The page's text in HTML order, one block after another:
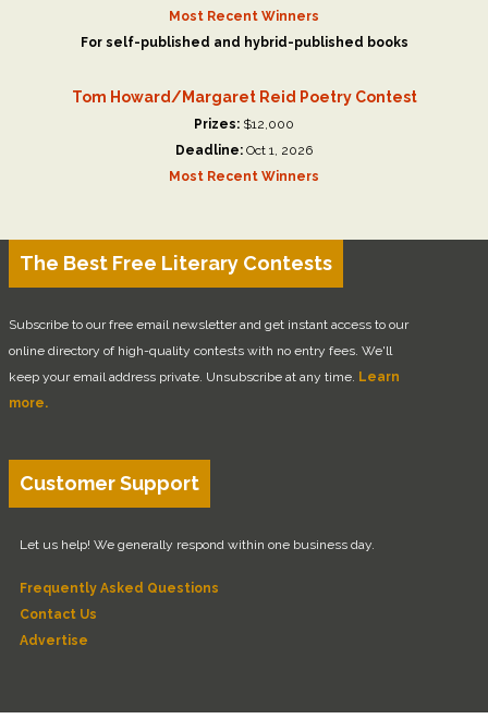
Most Recent Winners
For self-published and hybrid-published books
Tom Howard/Margaret Reid Poetry Contest
Prizes: $12,000
Deadline: Oct 1, 2026
Most Recent Winners
The Best Free Literary Contests
Subscribe to our free email newsletter and get instant access to our
online directory of high-quality contests with no entry fees. We'll
keep your email address private. Unsubscribe at any time. Learn
more.
Customer Support
Let us help! We generally respond within one business day.
Frequently Asked Questions
Contact Us
Advertise